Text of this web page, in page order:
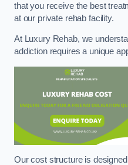
that you receive the best
at our private rehab facility.
At Luxury Rehab, we
addiction requires a unique
Our cost structure is